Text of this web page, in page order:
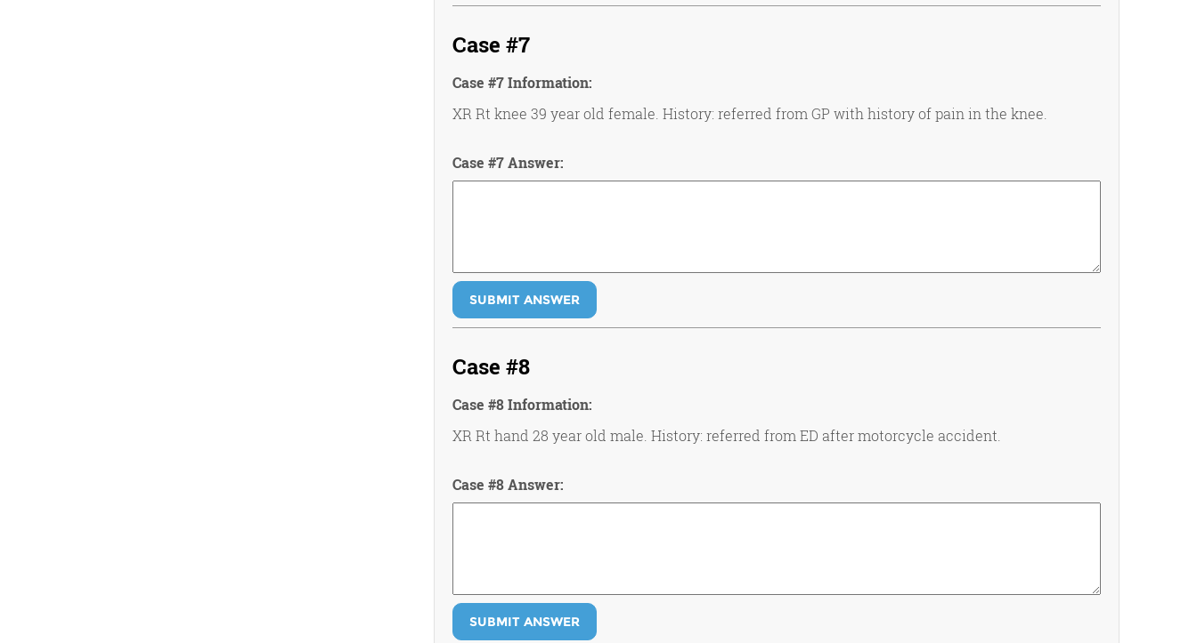
Case #7
Case #7 Information:
XR Rt knee 39 year old female. History: referred from GP with history of pain in the knee.
Case #7 Answer:
SUBMIT ANSWER
Case #8
Case #8 Information:
XR Rt hand 28 year old male. History: referred from ED after motorcycle accident.
Case #8 Answer:
SUBMIT ANSWER